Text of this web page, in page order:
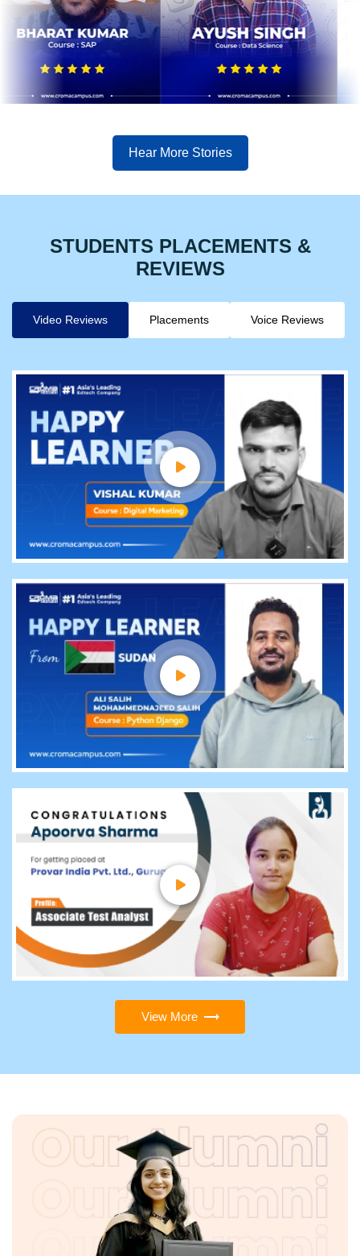
Hear More Stories
STUDENTS PLACEMENTS &
REVIEWS
Video Reviews Placements Voice Reviews
View More